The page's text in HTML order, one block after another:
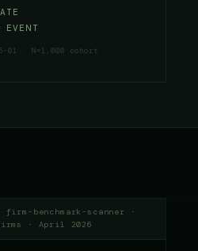
01 · N=1,000 cohort
benchmark-scanner ·
· April 2026